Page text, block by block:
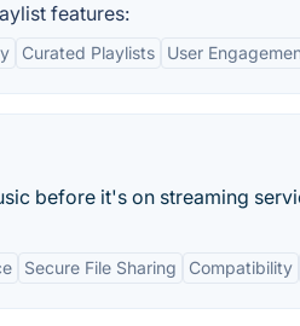
features:
Curated Playlists User
before it's on streaming
Secure File Sharing Compatibility